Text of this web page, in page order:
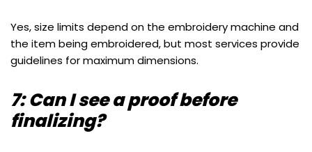
Yes, size limits depend on the embroidery machine and
the item being embroidered, but most services provide
guidelines for maximum dimensions.
7: Can I see a proof before
finalizing?